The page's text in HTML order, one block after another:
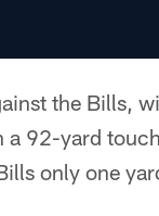
the Bills,
a 92-yard
only one